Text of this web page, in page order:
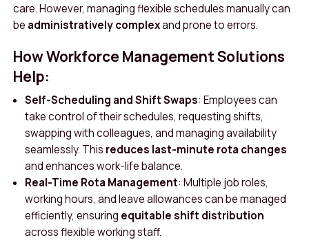
care. However, managing flexible schedules manually can
be administratively complexand prone to errors.
How Workforce Management Solutions
Help:
Self-Scheduling and Shift Swaps: Employees can
take control of their schedules, requesting shifts,
swapping with colleagues, and managing availability
seamlessly. This reduces last-minute rota changes
and enhances work-life balance.
Real-Time Rota Management: Multiple job roles,
working hours, and leave allowances can be managed
efficiently, ensuring equitable shift distribution
across flexible working staff.